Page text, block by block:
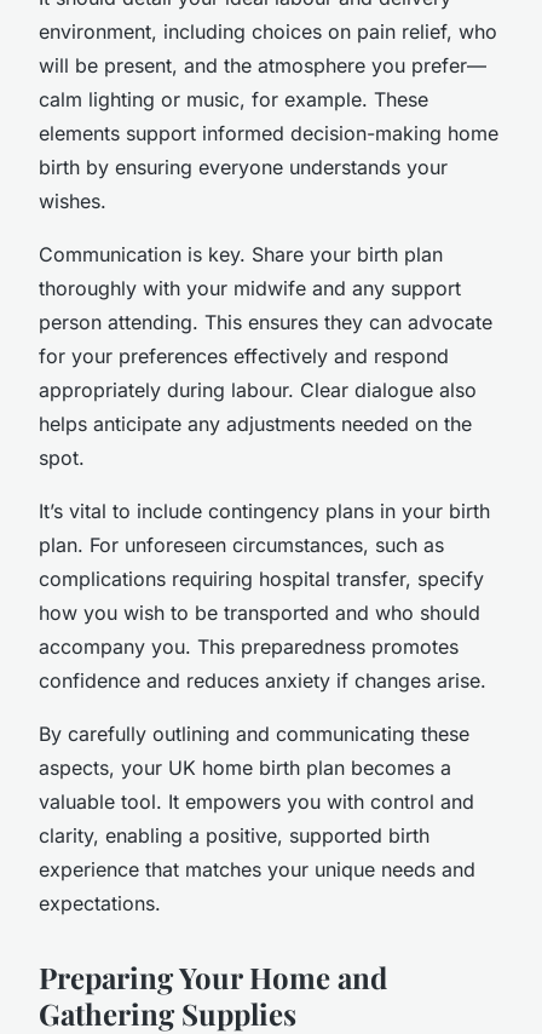
environment, including choices on pain relief, who
will be present, and the atmosphere you prefer—
calm lighting or music, for example. These
elements support informed decision-making home
birth by ensuring everyone understands your
wishes.
Communication is key. Share your birth plan
thoroughly with your midwife and any support
person attending. This ensures they can advocate
for your preferences effectively and respond
appropriately during labour. Clear dialogue also
helps anticipate any adjustments needed on the
spot.
It’s vital to include contingency plans in your birth
plan. For unforeseen circumstances, such as
complications requiring hospital transfer, specify
how you wish to be transported and who should
accompany you. This preparedness promotes
confidence and reduces anxiety if changes arise.
By carefully outlining and communicating these
aspects, your UK home birth plan becomes a
valuable tool. It empowers you with control and
clarity, enabling a positive, supported birth
experience that matches your unique needs and
expectations.
Preparing Your Home and
Gathering Supplies